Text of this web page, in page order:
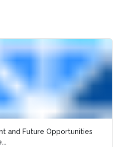
and Future Opportunities